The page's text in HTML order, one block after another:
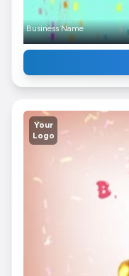
Business Name
Your
Logo